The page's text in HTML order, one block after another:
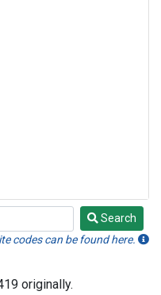
Search
codes can be found here.
originally.